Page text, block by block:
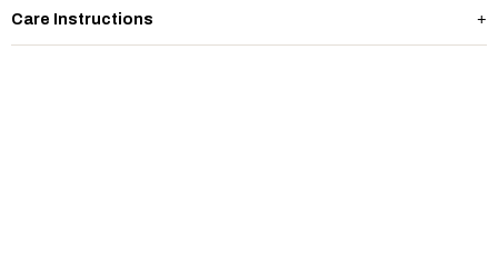
Care Instructions